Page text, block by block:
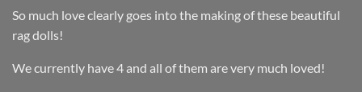
So much love clearly goes into the making of these beautiful
rag dolls!
We currently have 4 and all of them are very much loved!